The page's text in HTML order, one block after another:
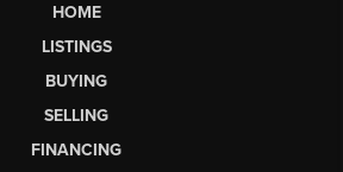
HOME
LISTINGS
BUYING
SELLING
FINANCING